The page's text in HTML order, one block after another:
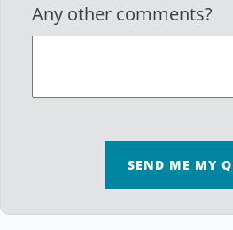
Any other comments?
SEND ME MY